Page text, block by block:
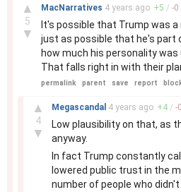
▲
5
▼
MacNarratives 4 years ago +5 / -0
It's possible that Trump was
just as possible that he's part
how much his personality was
That falls right in with their
permalink parent save report
▲
4
▼
Megascandal 4 years ago +4 / -0
Low plausibility on that, as
anyway.
In fact Trump constantly
lowered public trust in the
number of people who